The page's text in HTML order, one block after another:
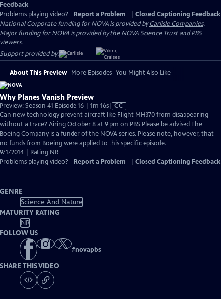
Feedback
Problems playing video?
Report a Problem
Closed Captioning Feedback
National Corporate funding for NOVA is provided byCarlisle Companies.
Major funding for NOVA is provided by the NOVA Science Trust and PBS
viewers.
Support provided by:
About This Preview More Episodes You Might Also Like
Why Planes Vanish Preview
Preview: Season 41 Episode 16 | 1m 16sVideo
has
Closed
Captions
CC
Can new technology prevent aircraft like Flight MH370 from disappearing
without a trace? Airing October 8 at 9 pm on PBS Please be advised The
Boeing Company is a funder of the NOVA series. Please note, however, that
no funds from Boeing were applied to this specific episode.
9/1/2014 | Rating NR
Problems playing video?
Report a Problem Closed Captioning Feedback
GENRE
Science And Nature
MATURITY RATING
NR
FOLLOW US
#novapbs
SHARE THIS VIDEO